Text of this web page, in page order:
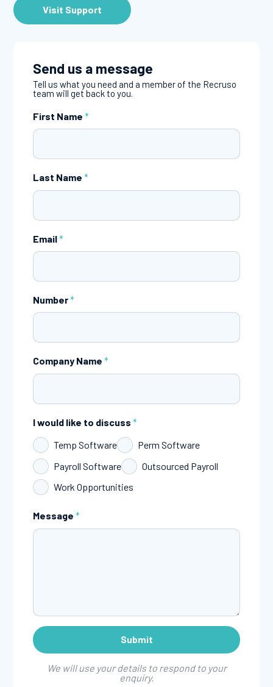
Visit Support
Send us a message
Tell us what you need and a member of the Recruso
team will get back to you.
First Name *
Last Name *
Email*
Number*
Company Name *
I would like to discuss *
Temp Software
Perm Software
Payroll Software
Outsourced Payroll
Work Opportunities
Message *
We will use your details to respond to your
enquiry.